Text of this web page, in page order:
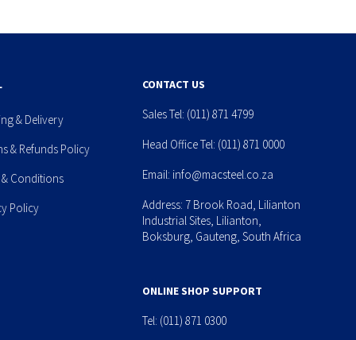
& Delivery
& Refunds Policy
& Conditions
Policy
CONTACT US
Sales Tel: (011) 871 4799
Head Office Tel: (011) 871 0000
Email: info@macsteel.co.za
Address: 7 Brook Road, Lilianton
Industrial Sites, Lilianton,
Boksburg, Gauteng, South Africa
ONLINE SHOP SUPPORT
Tel: (011) 871 0300